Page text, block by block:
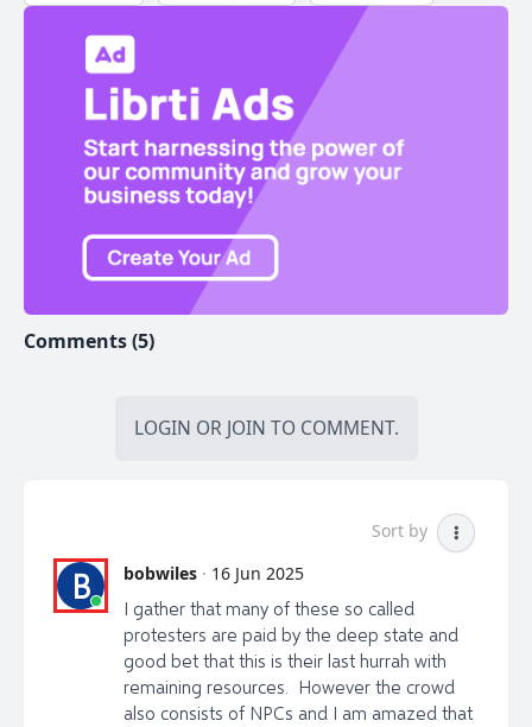
*Don't get caught with your pants down. Buy your
gold and silver at https://libertytalkcanada.ca/gold or
tell them Odessa sent you.
*Contact my very AWAKE friend & financial
investment advisor Adrian Spitters to get information
on how to invest/capitalize on the massive amounts
of homes being built in Canada to help you with
inflation/wealth building (just info/no pressure) Email:
adrian@adrianspitters.com Web:
libertytalkcanada@gmail.com (e -transfer). Credit card
#45012 at 4326 Dunbar St, Vancouver, BC V6S -2G0
Comments (5)
LOGIN OR JOIN TO COMMENT.
Sort by
B bobwiles · 16 Jun 2025
I gather that many of these so called
protesters are paid by the deep state and
good bet that this is their last hurrah with
remaining resources. However the crowd
also consists of NPCs and I am amazed that